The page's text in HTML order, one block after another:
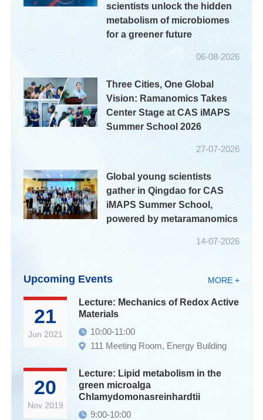
scientists unlock the hidden
metabolism of microbiomes
for a greener future
06-08-2026
Three Cities, One Global
Vision: Ramanomics Takes
Center Stage at CAS iMAPS
Summer School 2026
27-07-2026
Global young scientists
gather in Qingdao for CAS
iMAPS Summer School,
powered by metaramanomics
14-07-2026
Upcoming Events MORE +
21
Jun 2021
Lecture: Mechanics of Redox Active
Materials
10:00-11:00
111 Meeting Room, Energy Building
20
Nov 2019
Lecture: Lipid metabolism in the
green microalga
Chlamydomonasreinhardtii
9:00-10:00